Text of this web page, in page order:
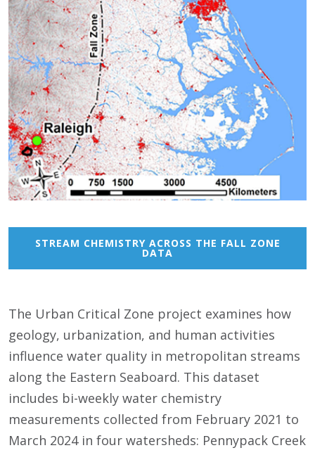
STREAM CHEMISTRY ACROSS THE FALL ZONE
DATA
The Urban Critical Zone project examines how
geology, urbanization, and human activities
influence water quality in metropolitan streams
along the Eastern Seaboard. This dataset
includes bi-weekly water chemistry
measurements collected from February 2021 to
March 2024 in four watersheds: Pennypack Creek